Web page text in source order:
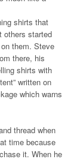
shirts that
others started
them. Steve
there, his
shirts with
written on
which warns
thread when
time because
it. When he